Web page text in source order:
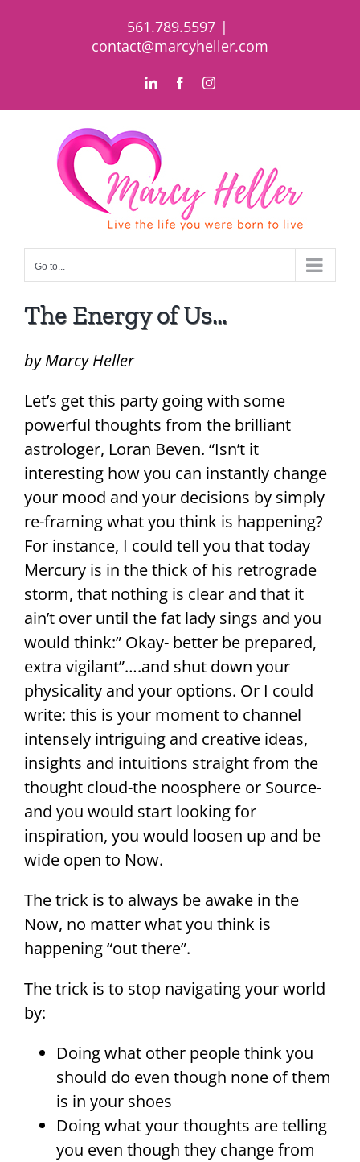
561.789.5597 |
contact@marcyheller.com
LinkedInFacebookInstagram
Go to...
The Energy of Us…
by Marcy Heller
Let’s get this party going with some
powerful thoughts from the brilliant
astrologer, Loran Beven. “Isn’t it
interesting how you can instantly change
your mood and your decisions by simply
re-framing what you think is happening?
For instance, I could tell you that today
Mercury is in the thick of his retrograde
storm, that nothing is clear and that it
ain’t over until the fat lady sings and you
would think:” Okay- better be prepared,
extra vigilant”….and shut down your
physicality and your options. Or I could
write: this is your moment to channel
intensely intriguing and creative ideas,
insights and intuitions straight from the
thought cloud-the noosphere or Source-
and you would start looking for
inspiration, you would loosen up and be
wide open to Now.
The trick is to always be awake in the
Now, no matter what you think is
happening “out there”.
The trick is to stop navigating your world
by:
Doing what other people think you
should do even though none of them
is in your shoes
Doing what your thoughts are telling
you even though they change from